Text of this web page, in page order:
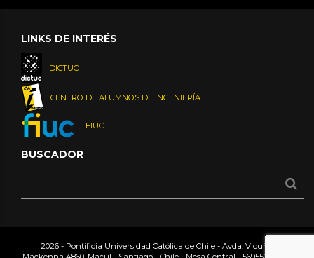
LINKS DE INTERÉS
DICTUC
CENTRO DE ALUMNOS DE INGENIERÍA
FIUC
BUSCADOR
2026 - Pontificia Universidad Católica de Chile - Avda. Vicuña